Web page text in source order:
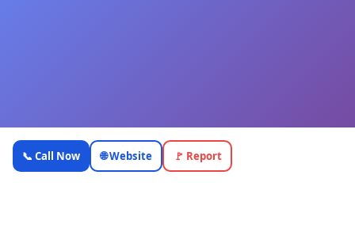
Dockside
Waterfront
📞 Call Now 🌐 Website 🚩 Report